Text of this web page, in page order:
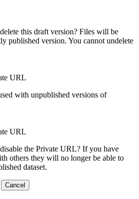
this draft version? Files will be
published version. You cannot undelete
URL
with unpublished versions of
URL
the Private URL? If you have
others they will no longer be able to
dataset.
Cancel